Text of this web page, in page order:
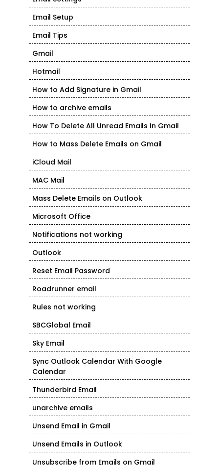
Email Setup
Email Tips
Gmail
Hotmail
How to Add Signature in Gmail
How to archive emails
How To Delete All Unread Emails In Gmail
How to Mass Delete Emails on Gmail
iCloud Mail
MAC Mail
Mass Delete Emails on Outlook
Microsoft Office
Notifications not working
Outlook
Reset Email Password
Roadrunner email
Rules not working
SBCGlobal Email
Sky Email
Sync Outlook Calendar With Google
Calendar
Thunderbird Email
unarchive emails
Unsend Email in Gmail
Unsend Emails in Outlook
Unsubscribe from Emails on Gmail